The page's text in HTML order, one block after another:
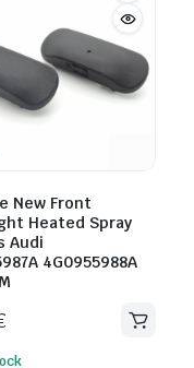
New Front
Heated Spray
Audi
4G0955988A